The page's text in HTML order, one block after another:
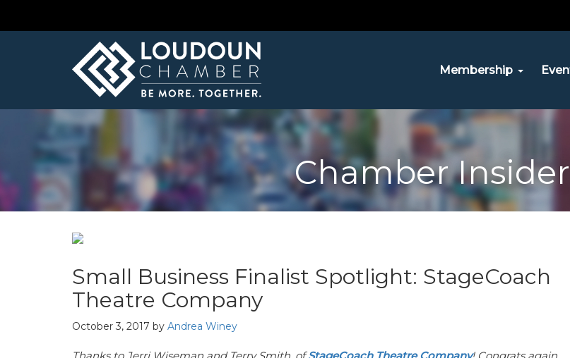
Membership
Chamber
Small Business Finalist Spotlight: StageCoach
Theatre Company
October 3, 2017 by Andrea Winey